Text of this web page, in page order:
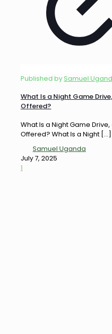
Published bySamuel
What Is a Night Game
Offered?
What Is a Night Game
Offered? What Is a Night […]
Samuel Uganda
July 7, 2025
1